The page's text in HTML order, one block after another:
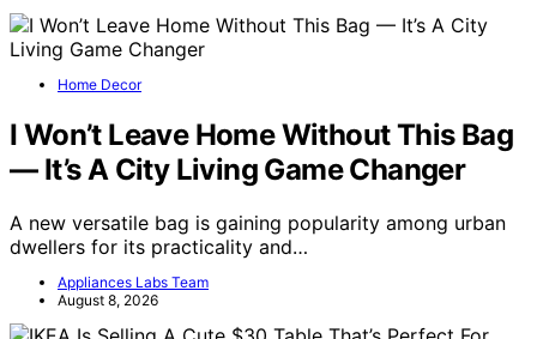
Home Decor
I Won’t Leave Home Without This Bag
— It’s A City Living Game Changer
A new versatile bag is gaining popularity among urban
dwellers for its practicality and…
Appliances Labs Team
August 8, 2026